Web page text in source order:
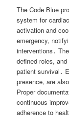
The Code Blue
system for
activation and
emergency,
interventions․
defined roles,
patient survival․
presence, are
Proper
continuous
adherence to